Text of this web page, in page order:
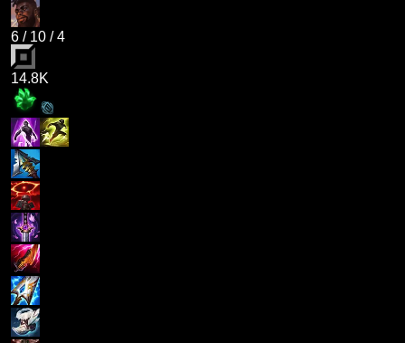
6 / 10 /4
14.8K